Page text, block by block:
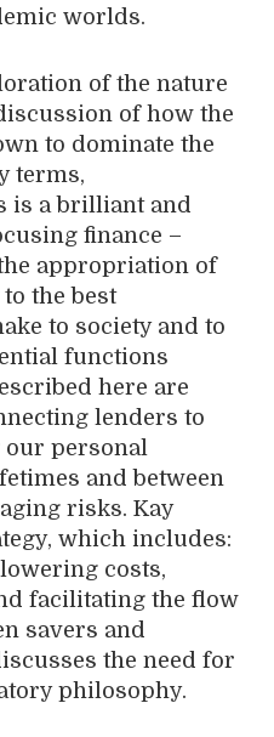
worlds.
of the nature
of how the
to dominate the
terms,
is a brilliant and
finance –
appropriation of
the best
to society and to
functions
here are
lenders to
personal
and between
risks. Kay
which includes:
costs,
facilitating the flow
savers and
the need for
philosophy.